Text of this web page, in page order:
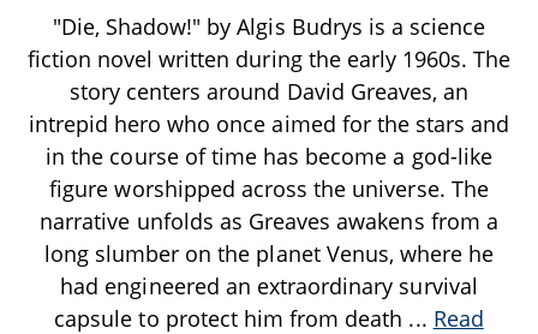
"Die, Shadow!" by Algis Budrys is a science
fiction novel written during the early 1960s. The
story centers around David Greaves, an
intrepid hero who once aimed for the stars and
in the course of time has become a god-like
figure worshipped across the universe. The
narrative unfolds as Greaves awakens from a
long slumber on the planet Venus, where he
had engineered an extraordinary survival
capsule to protect him from death ... Read